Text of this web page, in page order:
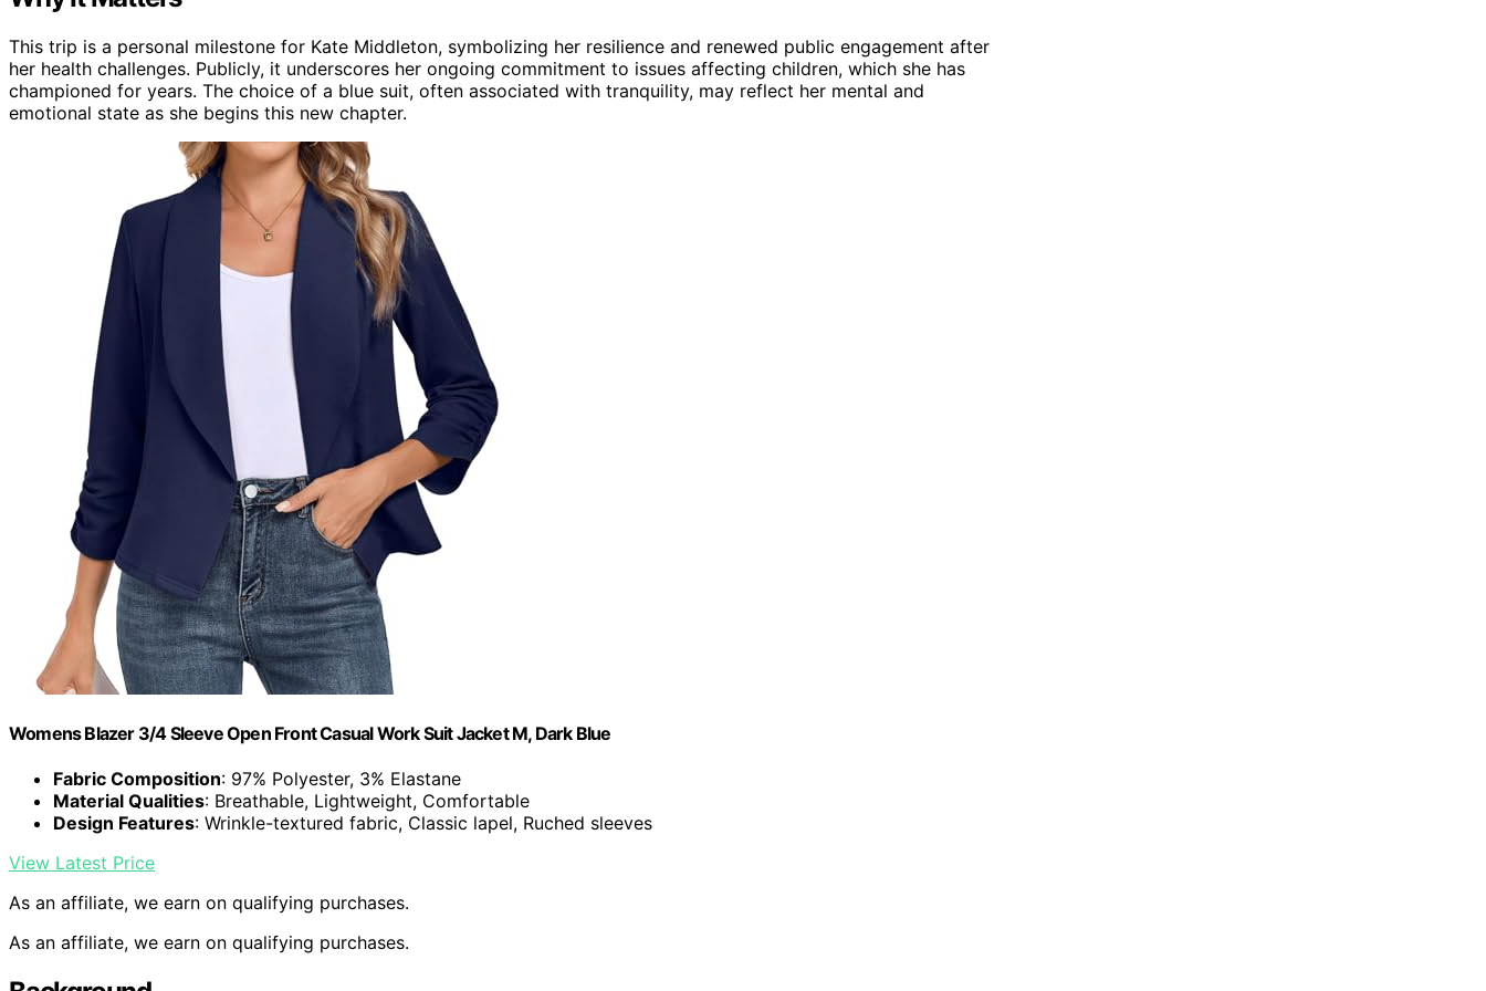
This trip is a personal milestone for Kate Middleton, symbolizing her resilience and renewed public engagement after
her health challenges. Publicly, it underscores her ongoing commitment to issues affecting children, which she has
championed for years. The choice of a blue suit, often associated with tranquility, may reflect her mental and
emotional state as she begins this new chapter.
Womens Blazer 3/4 Sleeve Open Front Casual Work Suit Jacket M, Dark Blue
Fabric Composition: 97% Polyester, 3% Elastane
Material Qualities: Breathable, Lightweight, Comfortable
Design Features: Wrinkle-textured fabric, Classic lapel, Ruched sleeves
View Latest Price
As an affiliate, we earn on qualifying purchases.
As an affiliate, we earn on qualifying purchases.